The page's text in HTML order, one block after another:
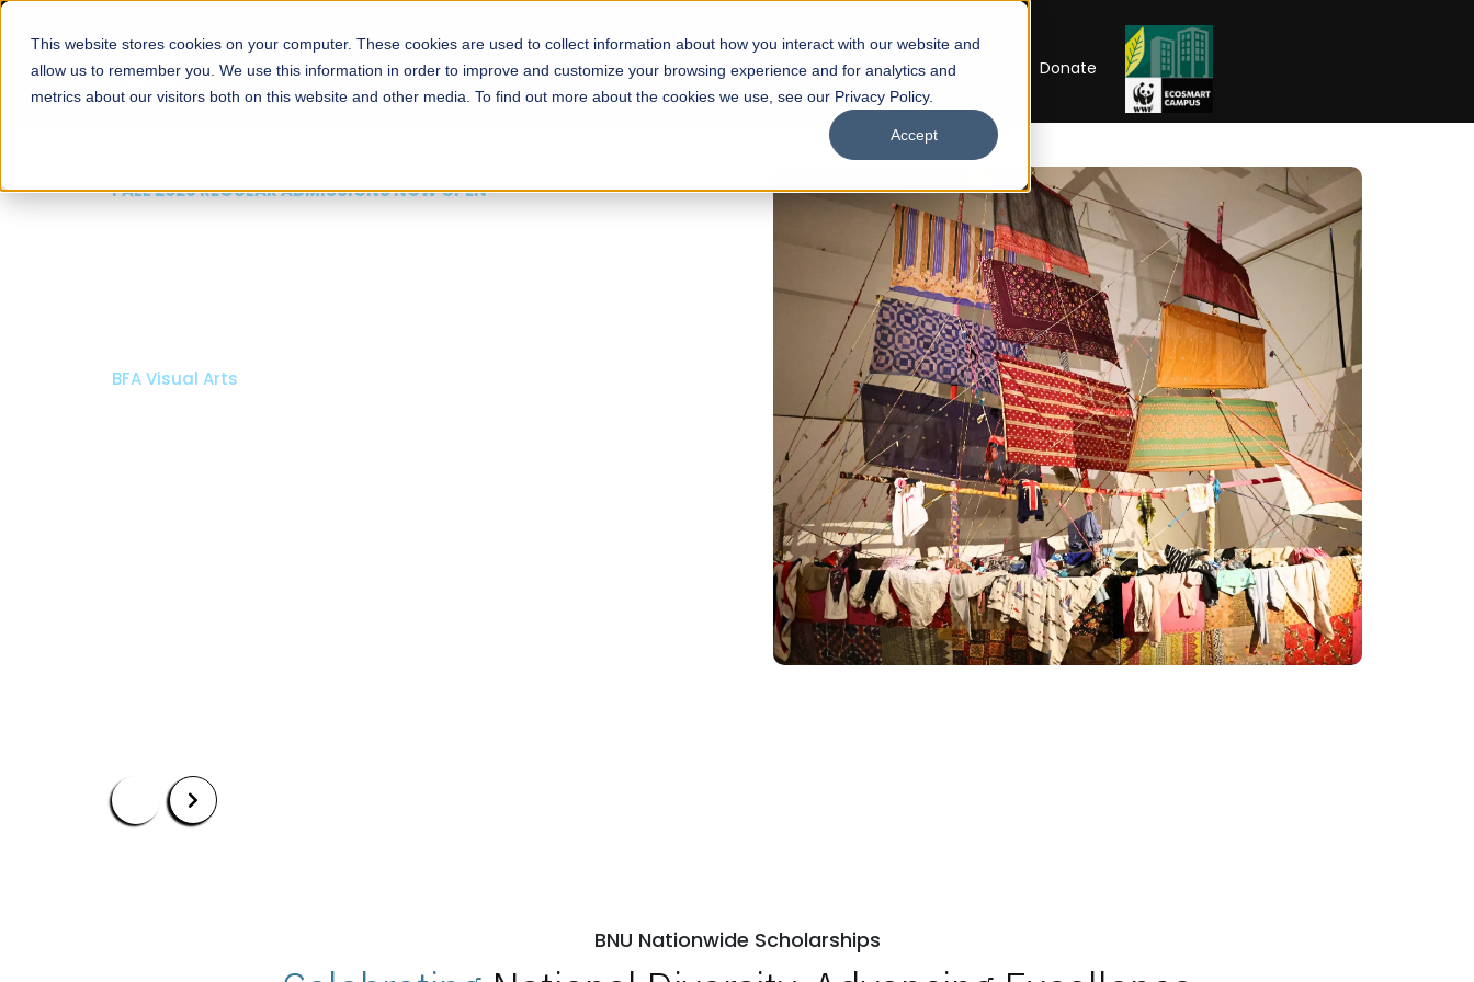
This website stores cookies on your computer. These cookies are used to collect information about how you interact with our website and
allow us to remember you. We use this information in order to improve and customize your browsing experience and for analytics and
metrics about our visitors both on this website and other media. To find out more about the cookies we use, see our Privacy Policy.
Accept
About Schools Admissions Academics Facilities Careers UNESCO Chair Donate
FALL 2026 REGULAR ADMISSIONS NOW OPEN
Bachelor of Architecture
BNU Nationwide Scholarships